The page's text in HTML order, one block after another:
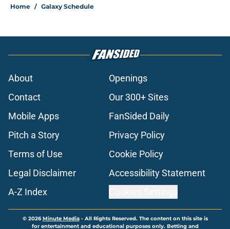
Home / Galaxy Schedule
About
Openings
Contact
Our 300+ Sites
Mobile Apps
FanSided Daily
Pitch a Story
Privacy Policy
Terms of Use
Cookie Policy
Legal Disclaimer
Accessibility Statement
A-Z Index
© 2026Minute Media- All Rights Reserved. The content on this site is
for entertainment and educational purposes only. Betting and